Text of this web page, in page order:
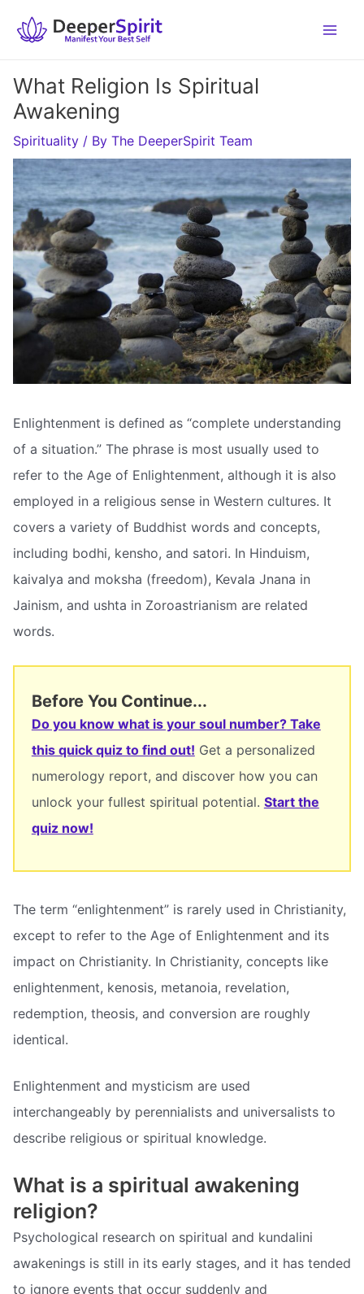
What Religion Is Spiritual
Awakening
Spirituality / By The DeeperSpirit Team
Enlightenment is defined as “complete understanding
of a situation.” The phrase is most usually used to
refer to the Age of Enlightenment, although it is also
employed in a religious sense in Western cultures. It
covers a variety of Buddhist words and concepts,
including bodhi, kensho, and satori. In Hinduism,
kaivalya and moksha (freedom), Kevala Jnana in
Jainism, and ushta in Zoroastrianism are related
words.
Before You Continue...
Do you know what is your soul number? Take
this quick quiz to find out! Get a personalized
numerology report, and discover how you can
unlock your fullest spiritual potential. Start the
quiz now!
The term “enlightenment” is rarely used in Christianity,
except to refer to the Age of Enlightenment and its
impact on Christianity. In Christianity, concepts like
enlightenment, kenosis, metanoia, revelation,
redemption, theosis, and conversion are roughly
identical.
Enlightenment and mysticism are used
interchangeably by perennialists and universalists to
describe religious or spiritual knowledge.
What is a spiritual awakening
religion?
Psychological research on spiritual and kundalini
awakenings is still in its early stages, and it has tended
to ignore events that occur suddenly and